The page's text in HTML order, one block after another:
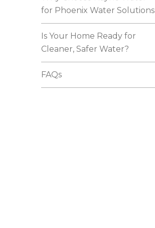
for Phoenix Water Solutions
Is Your Home Ready for
Cleaner, Safer Water?
FAQs